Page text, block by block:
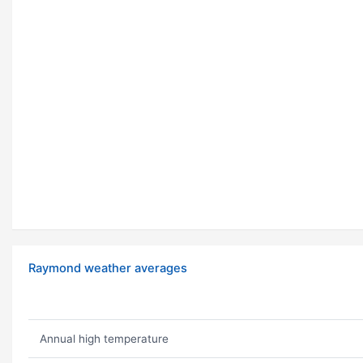
Raymond weather averages
Annual high temperature